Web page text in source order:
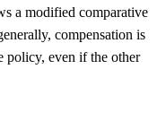
a modified comparative
compensation is
policy, even if the other